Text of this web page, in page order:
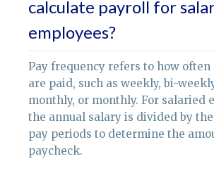
calculate payroll for
employees?
Pay frequency refers to how often
are paid, such as weekly, bi-
monthly, or monthly. For salaried
the annual salary is divided by
pay periods to determine the
paycheck.